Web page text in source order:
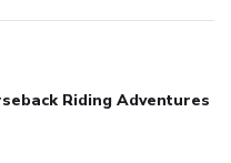
Riding Adventures